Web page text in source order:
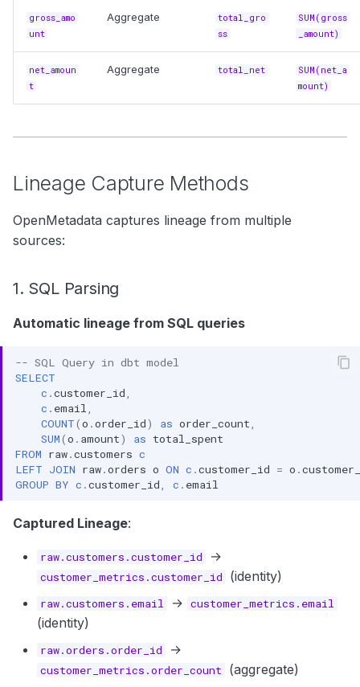
gross_amo
unt
Aggregate
total_gro
ss
SUM(gross
_amount)
net_amoun
t
Aggregate total_net
SUM(net_a
mount)
Lineage Capture Methods
OpenMetadata captures lineage from multiple
sources:
1. SQL Parsing
Automatic lineage from SQL queries
-- SQL Query in dbt model
SELECT
c .customer_id
c . email
COUNT(o .order_id) as order_count
SUM(o . amount) as total_spent
FROM raw.customers c
LEFT JOIN raw.orders o ON c .customer_id = o .
GROUP BY c .customer_id c . email
Captured Lineage:
raw.customers.customer_id →
customer_metrics.customer_id (identity)
raw.customers.email → customer_metrics.email
(identity)
raw.orders.order_id →
customer_metrics.order_count (aggregate)